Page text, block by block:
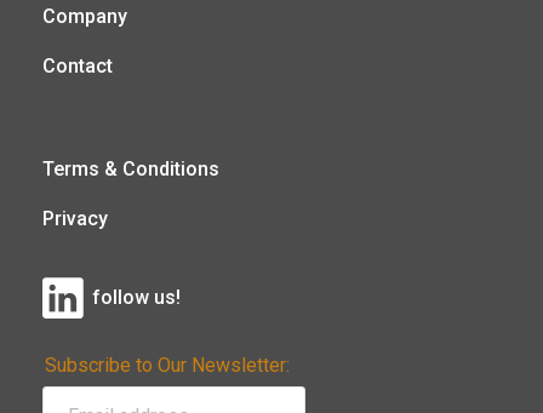
Company
Contact
Terms & Conditions
Privacy
follow us!
Subscribe to Our Newsletter: